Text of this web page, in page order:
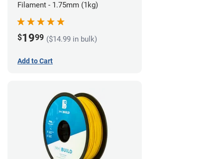
Filament - 1.75mm (1kg)
$1999 ($14.99 in bulk)
Add to Cart